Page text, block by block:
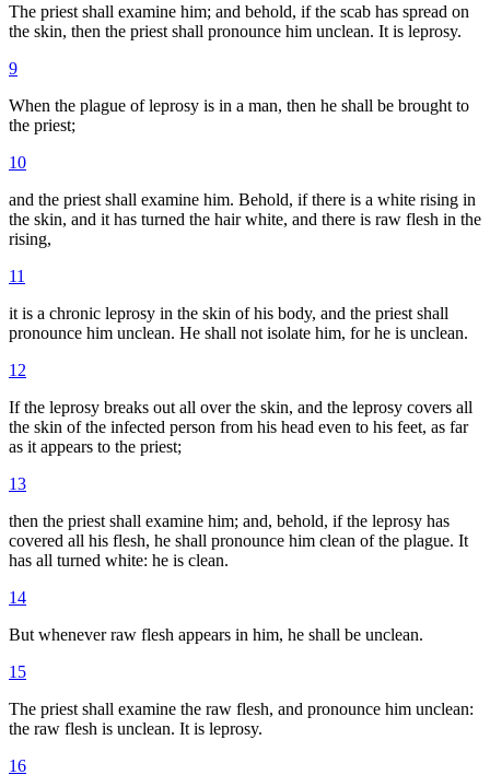
The priest shall examine him; and behold, if the scab has spread on
the skin, then the priest shall pronounce him unclean. It is leprosy.
9
When the plague of leprosy is in a man, then he shall be brought to
the priest;
10
and the priest shall examine him. Behold, if there is a white rising in
the skin, and it has turned the hair white, and there is raw flesh in the
rising,
11
it is a chronic leprosy in the skin of his body, and the priest shall
pronounce him unclean. He shall not isolate him, for he is unclean.
12
If the leprosy breaks out all over the skin, and the leprosy covers all
the skin of the infected person from his head even to his feet, as far
as it appears to the priest;
13
then the priest shall examine him; and, behold, if the leprosy has
covered all his flesh, he shall pronounce him clean of the plague. It
has all turned white: he is clean.
14
But whenever raw flesh appears in him, he shall be unclean.
15
The priest shall examine the raw flesh, and pronounce him unclean:
the raw flesh is unclean. It is leprosy.
16